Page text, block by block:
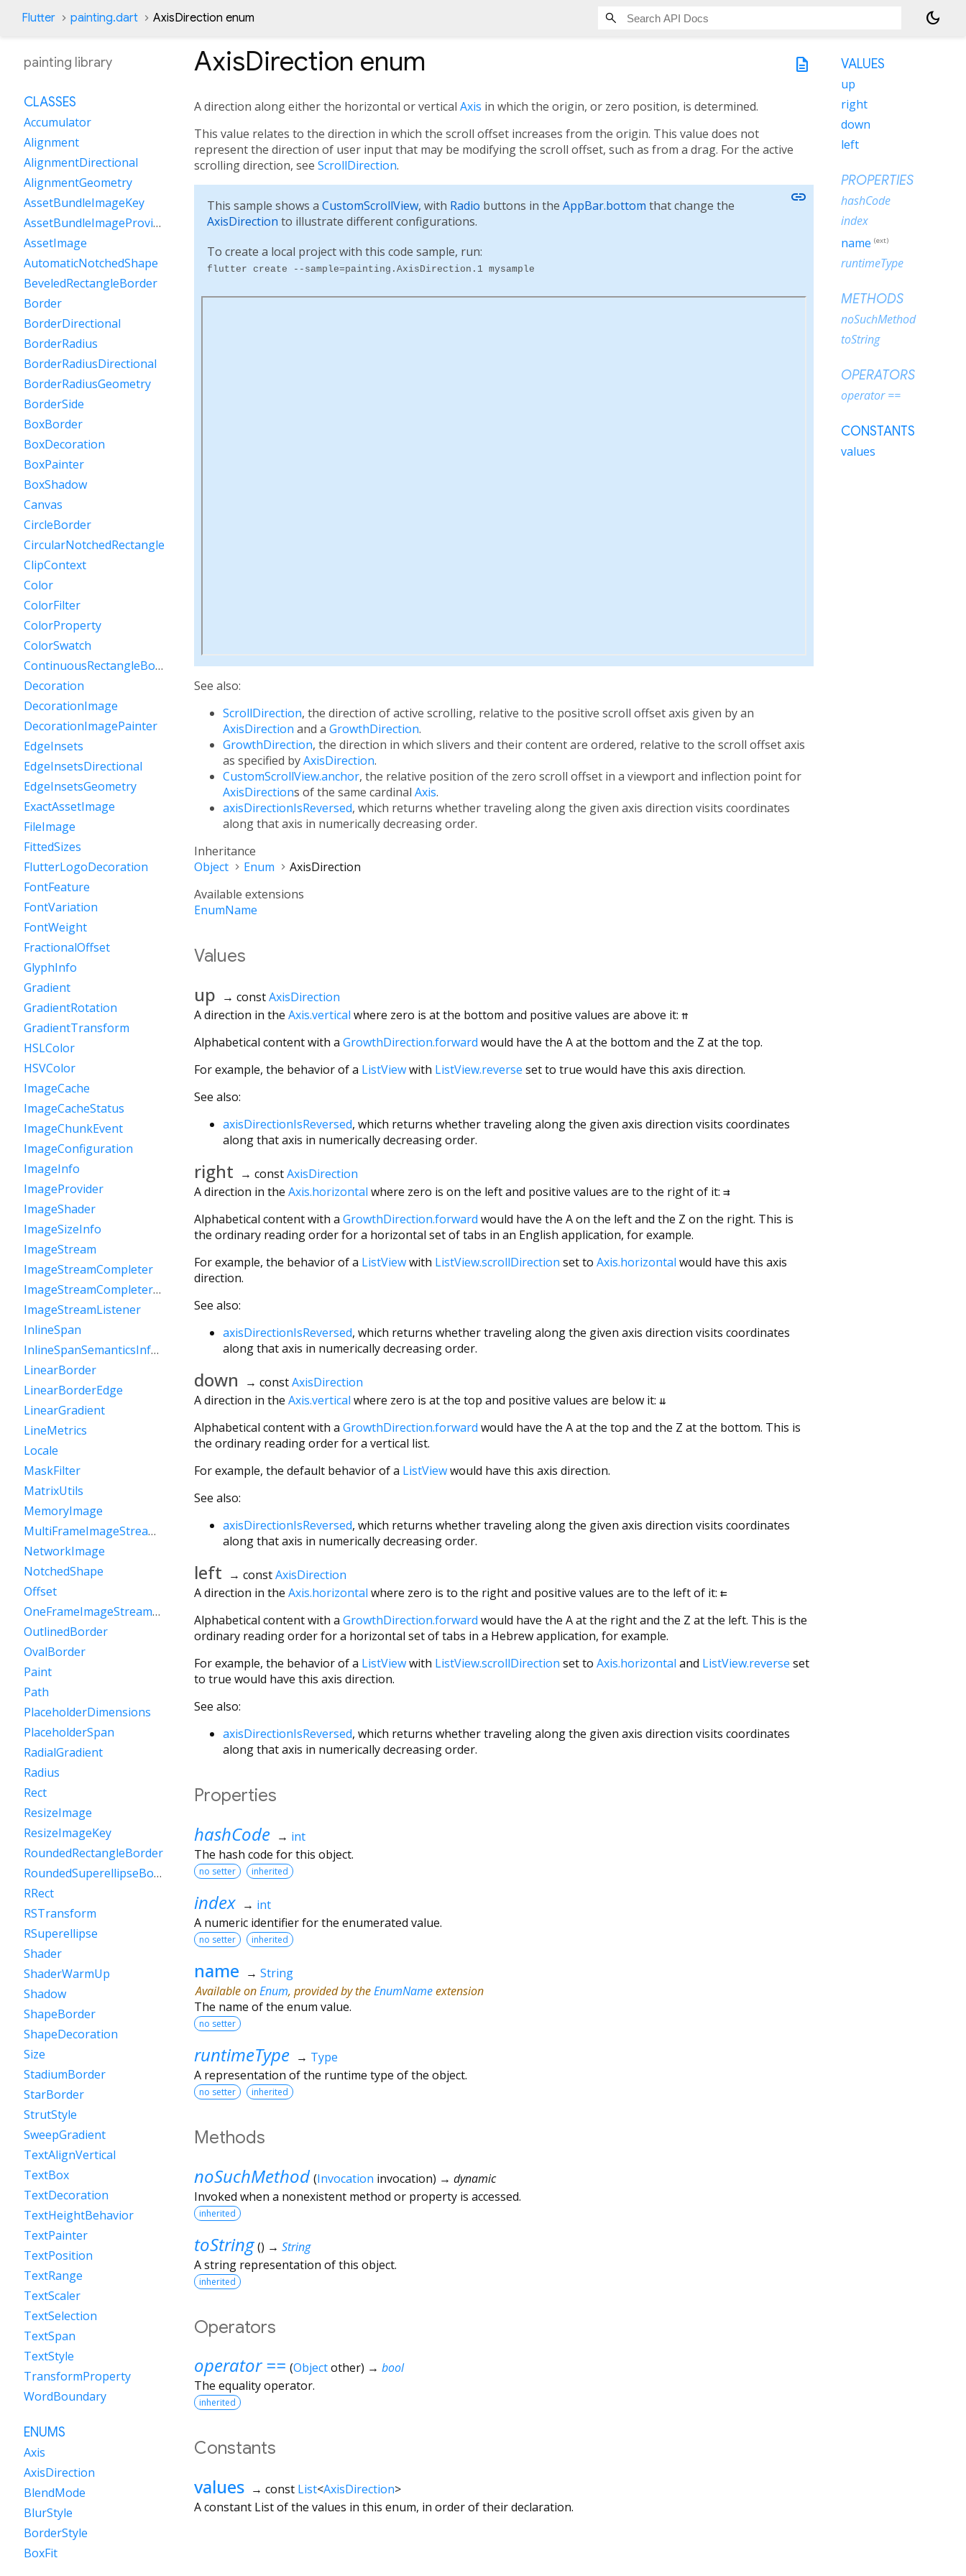
Flutter painting.dart AxisDirection enum dark_mode
description
AxisDirection enum
A direction along either the horizontal or vertical Axis in which the origin, or zero position, is determined.
This value relates to the direction in which the scroll offset increases from the origin. This value does not
represent the direction of user input that may be modifying the scroll offset, such as from a drag. For the active
scrolling direction, see ScrollDirection.
This sample shows a CustomScrollView, with Radio buttons in the AppBar.bottom that change the
AxisDirection to illustrate different configurations.
link
To create a local project with this code sample, run:
flutter create --sample=painting.AxisDirection.1 mysample
See also:
ScrollDirection, the direction of active scrolling, relative to the positive scroll offset axis given by an
AxisDirection and a GrowthDirection.
GrowthDirection, the direction in which slivers and their content are ordered, relative to the scroll offset axis
as specified byAxisDirection.
CustomScrollView.anchor, the relative position of the zero scroll offset in a viewport and inflection point for
AxisDirections of the same cardinal Axis.
axisDirectionIsReversed, which returns whether traveling along the given axis direction visits coordinates
along that axis in numerically decreasing order.
Inheritance
Object
Enum
AxisDirection
Available extensions
EnumName
Values
up → constAxisDirection
A direction in the Axis.vertical where zero is at the bottom and positive values are above it: ⇈
Alphabetical content with a GrowthDirection.forward would have the A at the bottom and the Z at the top.
For example, the behavior of a ListViewwith ListView.reverse set to true would have this axis direction.
See also:
axisDirectionIsReversed, which returns whether traveling along the given axis direction visits coordinates
along that axis in numerically decreasing order.
right → constAxisDirection
A direction in the Axis.horizontal where zero is on the left and positive values are to the right of it: ⇉
Alphabetical content with a GrowthDirection.forward would have the A on the left and the Z on the right. This is
the ordinary reading order for a horizontal set of tabs in an English application, for example.
For example, the behavior of a ListViewwith ListView.scrollDirection set to Axis.horizontal would have this axis
direction.
See also:
axisDirectionIsReversed, which returns whether traveling along the given axis direction visits coordinates
along that axis in numerically decreasing order.
down → constAxisDirection
A direction in the Axis.vertical where zero is at the top and positive values are below it: ⇊
Alphabetical content with a GrowthDirection.forward would have the A at the top and the Z at the bottom. This is
the ordinary reading order for a vertical list.
For example, the default behavior of a ListViewwould have this axis direction.
See also:
axisDirectionIsReversed, which returns whether traveling along the given axis direction visits coordinates
along that axis in numerically decreasing order.
left → constAxisDirection
A direction in the Axis.horizontal where zero is to the right and positive values are to the left of it: ⇇
Alphabetical content with a GrowthDirection.forward would have the A at the right and the Z at the left. This is the
ordinary reading order for a horizontal set of tabs in a Hebrew application, for example.
For example, the behavior of a ListViewwith ListView.scrollDirection set to Axis.horizontal and ListView.reverse set
to true would have this axis direction.
See also:
axisDirectionIsReversed, which returns whether traveling along the given axis direction visits coordinates
along that axis in numerically decreasing order.
Properties
hashCode → int
The hash code for this object.
no setter inherited
index → int
A numeric identifier for the enumerated value.
no setter inherited
name → String
Available onEnum, provided by theEnumNameextension
The name of the enum value.
no setter
runtimeType → Type
A representation of the runtime type of the object.
no setter inherited
Methods
noSuchMethod (Invocation invocation) → dynamic
Invoked when a nonexistent method or property is accessed.
inherited
toString () → String
A string representation of this object.
inherited
Operators
operator == (Objectother) → bool
The equality operator.
inherited
Constants
values → const List<AxisDirection>
A constant List of the values in this enum, in order of their declaration.
painting library
CLASSES
Accumulator
Alignment
AlignmentDirectional
AlignmentGeometry
AssetBundleImageKey
AssetBundleImageProvider
AssetImage
AutomaticNotchedShape
BeveledRectangleBorder
Border
BorderDirectional
BorderRadius
BorderRadiusDirectional
BorderRadiusGeometry
BorderSide
BoxBorder
BoxDecoration
BoxPainter
BoxShadow
Canvas
CircleBorder
CircularNotchedRectangle
ClipContext
Color
ColorFilter
ColorProperty
ColorSwatch
ContinuousRectangleBorder
Decoration
DecorationImage
DecorationImagePainter
EdgeInsets
EdgeInsetsDirectional
EdgeInsetsGeometry
ExactAssetImage
FileImage
FittedSizes
FlutterLogoDecoration
FontFeature
FontVariation
FontWeight
FractionalOffset
GlyphInfo
Gradient
GradientRotation
GradientTransform
HSLColor
HSVColor
ImageCache
ImageCacheStatus
ImageChunkEvent
ImageConfiguration
ImageInfo
ImageProvider
ImageShader
ImageSizeInfo
ImageStream
ImageStreamCompleter
ImageStreamCompleterHandle
ImageStreamListener
InlineSpan
InlineSpanSemanticsInformation
LinearBorder
LinearBorderEdge
LinearGradient
LineMetrics
Locale
MaskFilter
MatrixUtils
MemoryImage
MultiFrameImageStreamCompleter
NetworkImage
NotchedShape
Offset
OneFrameImageStreamCompleter
OutlinedBorder
OvalBorder
Paint
Path
PlaceholderDimensions
PlaceholderSpan
RadialGradient
Radius
Rect
ResizeImage
ResizeImageKey
RoundedRectangleBorder
RoundedSuperellipseBorder
RRect
RSTransform
RSuperellipse
Shader
ShaderWarmUp
Shadow
ShapeBorder
ShapeDecoration
Size
StadiumBorder
StarBorder
StrutStyle
SweepGradient
TextAlignVertical
TextBox
TextDecoration
TextHeightBehavior
TextPainter
TextPosition
TextRange
TextScaler
TextSelection
TextSpan
TextStyle
TransformProperty
WordBoundary
ENUMS
Axis
AxisDirection
BlendMode
BlurStyle
BorderStyle
BoxFit
VALUES
up
right
down
left
PROPERTIES
hashCode
index
name (ext)
runtimeType
METHODS
noSuchMethod
toString
OPERATORS
operator ==
CONSTANTS
values